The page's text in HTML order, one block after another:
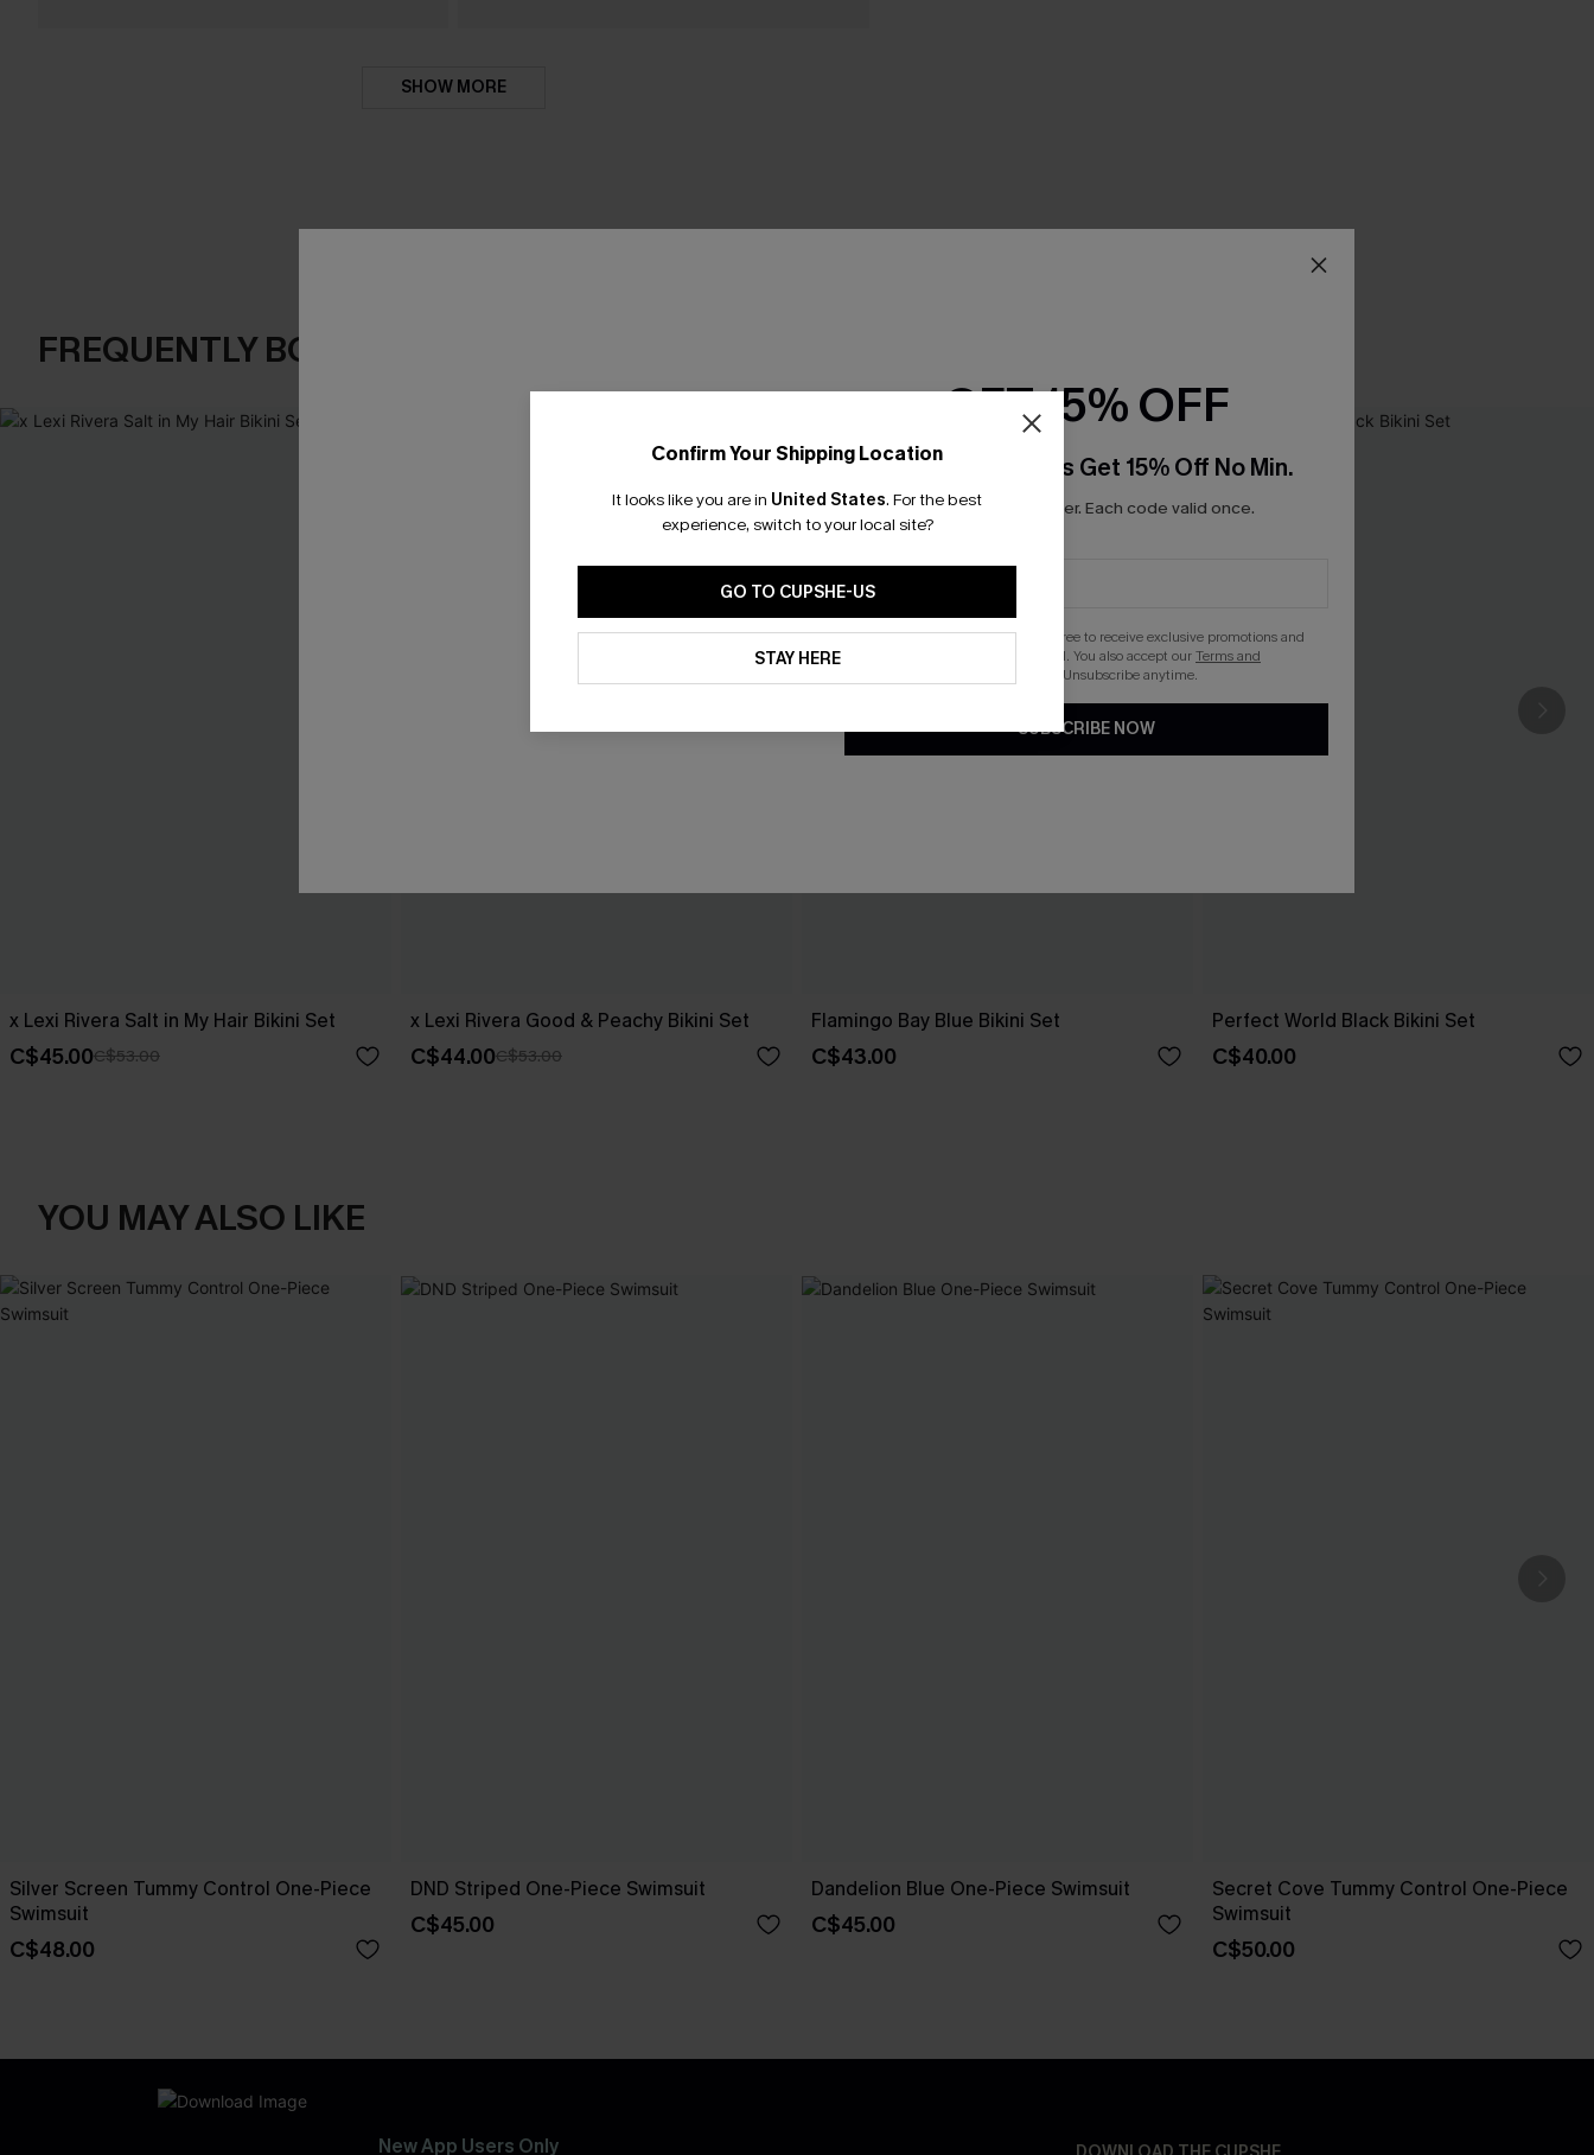
SHOW MORE
FREQUENTLY BOUGHT TOGETHER
x Lexi Rivera Salt in My Hair Bikini Set
C$45.00C$53.00
x Lexi Rivera Good & Peachy Bikini Set
C$44.00C$53.00
Flamingo Bay Blue Bikini Set
C$43.00
Perfect World Black Bikini Set
C$40.00
YOU MAY ALSO LIKE
Silver Screen Tummy Control One-Piece
Swimsuit
C$48.00
DND Striped One-Piece Swimsuit
C$45.00
Dandelion Blue One-Piece Swimsuit
C$45.00
Secret Cove Tummy Control One-Piece
Swimsuit
C$50.00
New App Users Only
Confirm Your Shipping Location
It looks like you are in United States. For the best
experience, switch to your local site?
GO TO CUPSHE-US
STAY HERE
GET 15% OFF
Email Subscribers Get 15% Off No Min.
*One code per order. Each code valid once.
By clicking this button, you agree to receive exclusive promotions and
updates from Cupshe via email. You also accept ourTerms and
. Unsubscribe anytime.
SUBSCRIBE NOW